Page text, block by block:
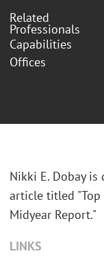
Related
Professionals
Capabilities
Offices
Nikki E. Dobay is
article titled "Top
Midyear Report."
LINKS